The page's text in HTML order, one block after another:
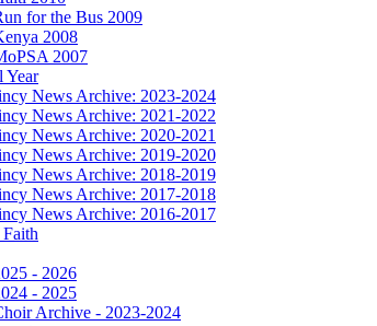
for the Bus 2009
2008
2007
Year
News Archive: 2023-2024
News Archive: 2021-2022
News Archive: 2020-2021
News Archive: 2019-2020
News Archive: 2018-2019
News Archive: 2017-2018
News Archive: 2016-2017
- 2026
- 2025
Archive - 2023-2024